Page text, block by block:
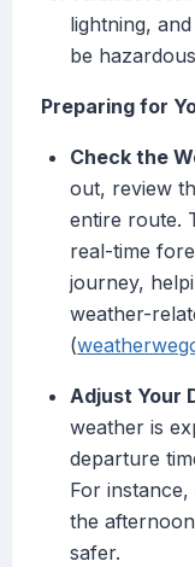
lightning,
be
Preparing for
Check the
out, review
entire route.
real-time
journey,
weather-
(
Adjust Your
weather is
departure
For
the
safer.